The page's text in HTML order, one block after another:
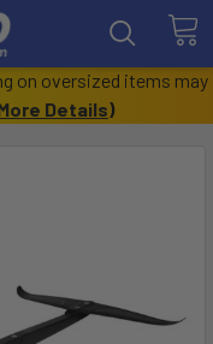
on oversized items may
Details)